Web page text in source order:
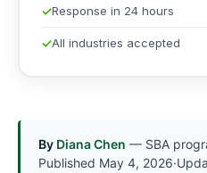
By Diana Chen — SBA
Published May 4, 2026·
Response in 24 hours
All industries accepted